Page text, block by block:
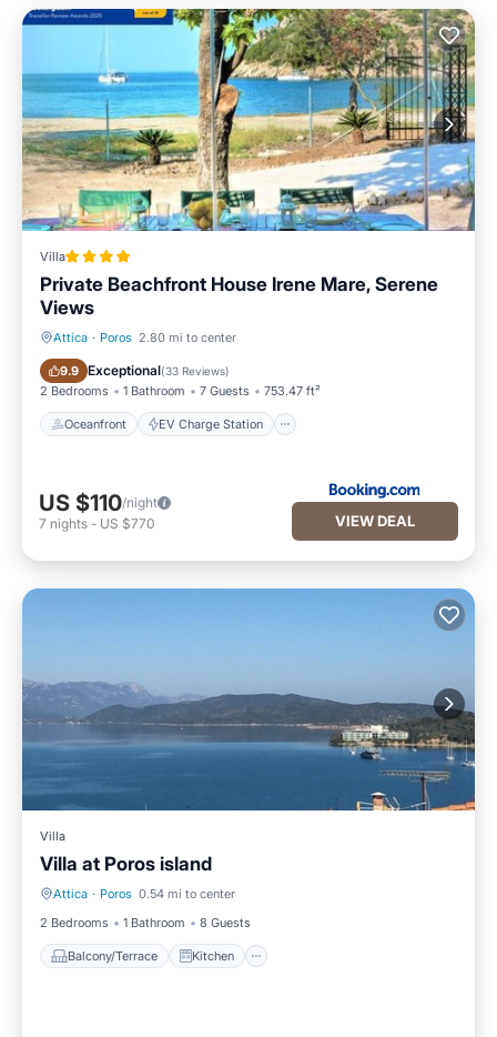
Villa
Private Beachfront House Irene Mare, Serene
Views
Attica · Poros 2.80 mi to center
9.9 Exceptional(33 Reviews)
2 Bedrooms 1 Bathroom 7 Guests 753.47 ft²
Oceanfront EV Charge Station
Oceanfront EV Charge Station
US $110/night
7 nights - US $770 VIEW DEAL
Villa
Villa at Poros island
Attica · Poros 0.54 mi to center
2 Bedrooms
1 Bathroom 8 Guests
Balcony/Terrace Kitchen
Balcony/Terrace Kitchen